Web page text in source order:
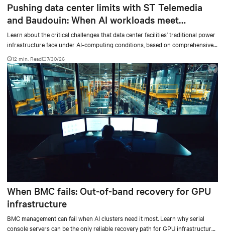
Pushing data center limits with ST Telemedia
and Baudouin: When AI workloads meet
outdated critical power infrastructure
Learn about the critical challenges that data center facilities’ traditional power
infrastructure face under AI-computing conditions, based on comprehensive
testing results and insights.
12 min. Read 7/30/26
When BMC fails: Out-of-band recovery for GPU
infrastructure
BMC management can fail when AI clusters need it most. Learn why serial
console servers can be the only reliable recovery path for GPU infrastructure